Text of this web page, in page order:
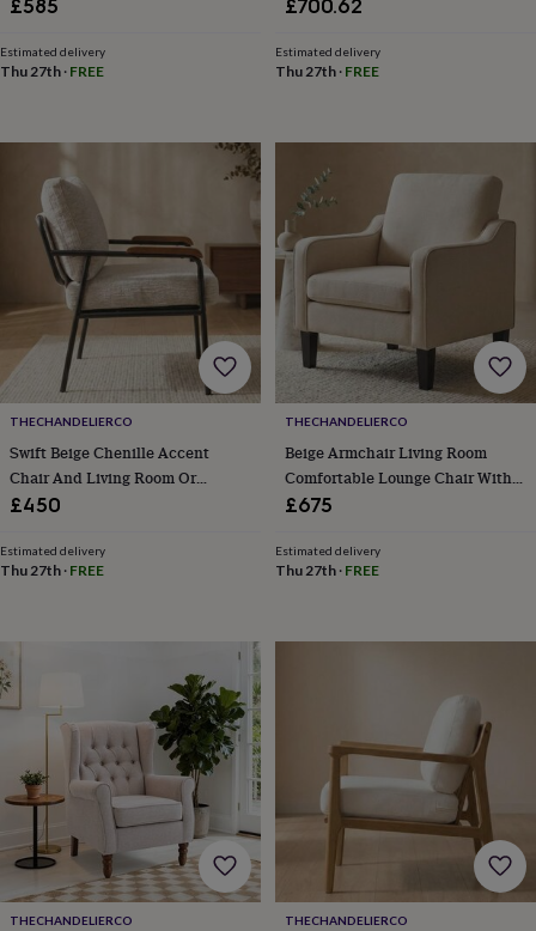
inBest
giftsBirthstone
jewelleryFriendship
ChristophersZodiac
jewellery
August
birthstone
jewelleryCharm
jewelleryElevated
everyday
Feel
good
faves
Heart
jewelleryHuggie
earringsJewellery
youWaterproof
jewelleryHomeHome
accessories
throwsCandles CushionsDoor
matsDoor
frames
&
organisation
Home
furnishings
LightingMirrors Cooking
ApronsBaking
accessoriesBottle
openers Cheese
boards
Chopping
boardsCoasters
placematsGlasswareMugsTableware
Tea
towelsPrints
£585
Estimated delivery
Thu 27th · FREE
£700.62
Estimated delivery
Thu 27th· FREE
THECHANDELIERCO
Swift Beige Chenille Accent
Chair And Living Room Or
Bedroom
£450
Estimated delivery
Thu 27th · FREE
THECHANDELIERCO
Beige Armchair Living Room
Comfortable Lounge Chair With
Arms
£675
Estimated delivery
Thu 27th· FREE
THECHANDELIERCO THECHANDELIERCO